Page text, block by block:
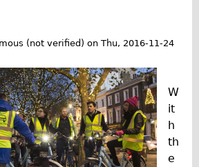
Bike
(not verified) on Thu, 2016-11-24
W
it
h
th
e